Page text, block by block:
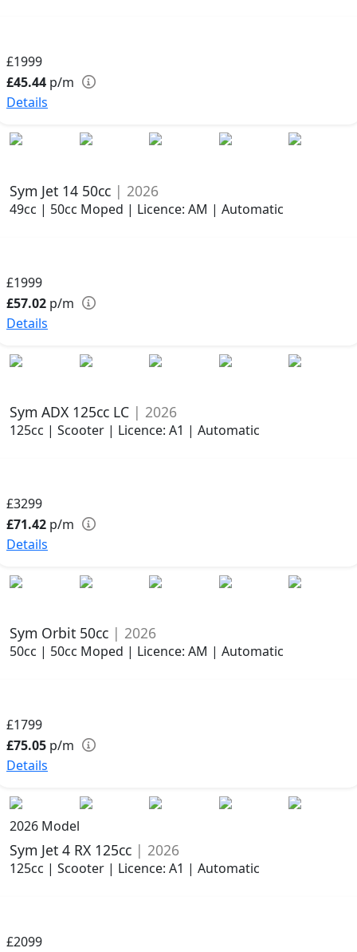
£1999
£45.44 p/m
Details
Sym Jet 14 50cc | 2026
49cc | 50cc Moped | Licence: AM | Automatic
£1999
£57.02 p/m
Details
Sym ADX 125cc LC | 2026
125cc | Scooter | Licence: A1 | Automatic
£3299
£71.42 p/m
Details
Sym Orbit 50cc | 2026
50cc | 50cc Moped | Licence: AM | Automatic
£1799
£75.05 p/m
Details
2026 Model
Sym Jet 4 RX 125cc | 2026
125cc | Scooter | Licence: A1 | Automatic
£2099